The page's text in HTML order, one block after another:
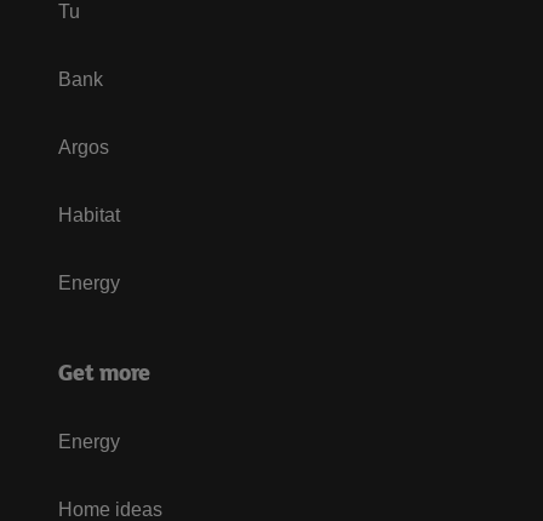
Tu
Bank
Argos
Habitat
Energy
Get more
Energy
Home ideas